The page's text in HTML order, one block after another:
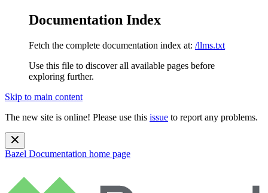
Documentation Index
Fetch the complete documentation index at: /llms.txt
Use this file to discover all available pages before
exploring further.
Skip to main content
The new site is online! Please use this issue to report any problems.
Bazel Documentation home page